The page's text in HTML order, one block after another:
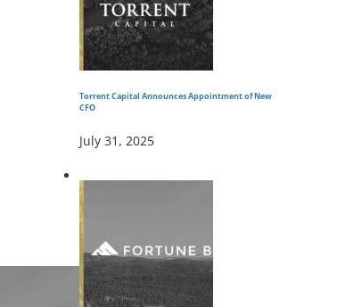
Torrent Capital Announces Appointment of New
CFO
July 31, 2025